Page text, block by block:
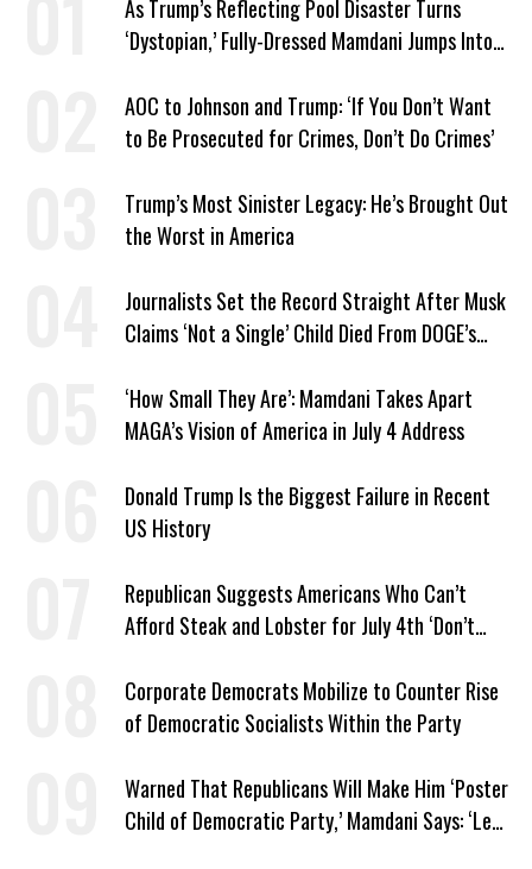
As Trump’s Reflecting Pool Disaster Turns
‘Dystopian,’ Fully-Dressed Mamdani Jumps Into
AOC to Johnson and Trump: ‘If You Don’t Want
to Be Prosecuted for Crimes, Don’t Do Crimes’
Trump’s Most Sinister Legacy: He’s Brought Out
the Worst in America
Journalists Set the Record Straight After Musk
Claims ‘Not a Single’ Child Died From DOGE’s
‘How Small They Are’: Mamdani Takes Apart
MAGA’s Vision of America in July 4 Address
Donald Trump Is the Biggest Failure in Recent
US History
Republican Suggests Americans Who Can’t
Afford Steak and Lobster for July 4th ‘Don’t
Corporate Democrats Mobilize to Counter Rise
of Democratic Socialists Within the Party
Warned That Republicans Will Make Him ‘Poster
Child of Democratic Party,’ Mamdani Says: ‘Let